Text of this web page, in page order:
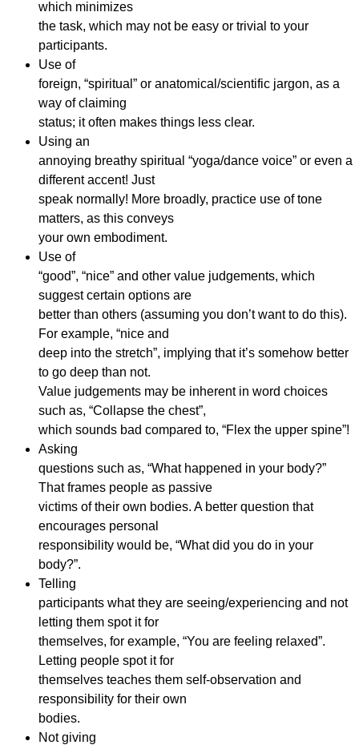
which minimizes
the task, which may not be easy or trivial to your
participants.
Use of
foreign, “spiritual” or anatomical/scientific jargon, as a
way of claiming
status; it often makes things less clear.
Using an
annoying breathy spiritual “yoga/dance voice” or even a
different accent! Just
speak normally! More broadly, practice use of tone
matters, as this conveys
your own embodiment.
Use of
“good”, “nice” and other value judgements, which
suggest certain options are
better than others (assuming you don’t want to do this).
For example, “nice and
deep into the stretch”, implying that it’s somehow better
to go deep than not.
Value judgements may be inherent in word choices
such as, “Collapse the chest”,
which sounds bad compared to, “Flex the upper spine”!
Asking
questions such as, “What happened in your body?”
That frames people as passive
victims of their own bodies. A better question that
encourages personal
responsibility would be, “What did you do in your
body?”.
Telling
participants what they are seeing/experiencing and not
letting them spot it for
themselves, for example, “You are feeling relaxed”.
Letting people spot it for
themselves teaches them self-observation and
responsibility for their own
bodies.
Not giving